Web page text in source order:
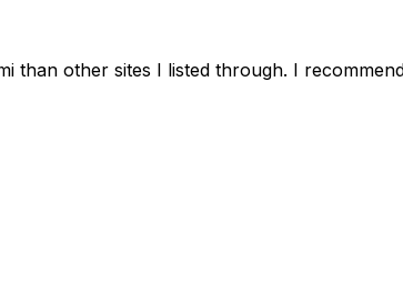
than other sites I listed through. I